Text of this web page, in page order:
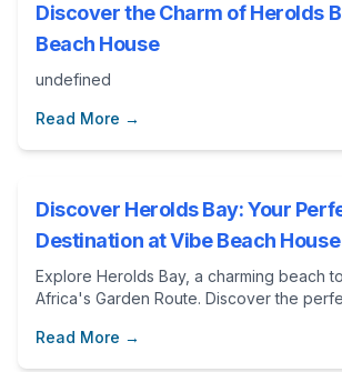
Discover the Charm of Herolds
Beach House
undefined
Read More →
Discover Herolds Bay: Your
Destination at Vibe Beach House
Explore Herolds Bay, a charming beach
Africa's Garden Route. Discover the
accommodation choice for an
Read More →